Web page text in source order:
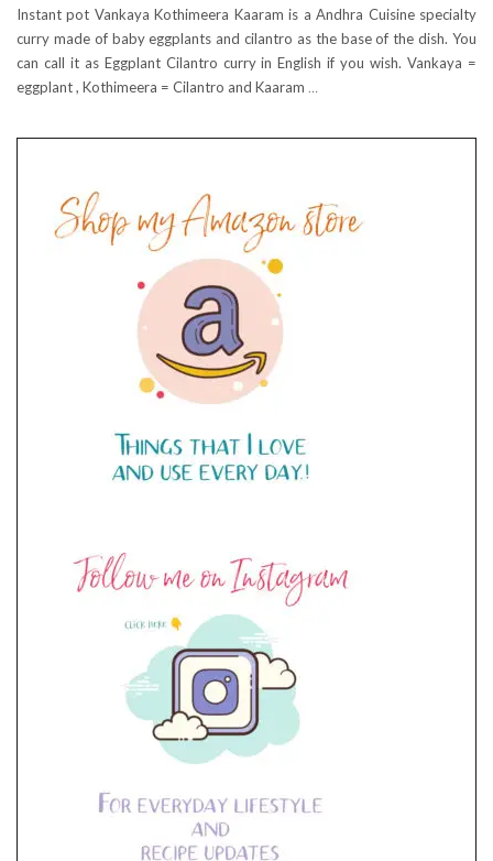
Instant pot Vankaya Kothimeera Kaaram is a Andhra Cuisine specialty
curry made of baby eggplants and cilantro as the base of the dish. You
can call it as Eggplant Cilantro curry in English if you wish. Vankaya =
eggplant , Kothimeera = Cilantro and Kaaram …